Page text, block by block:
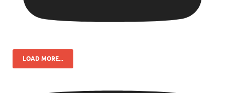
LOAD MORE...